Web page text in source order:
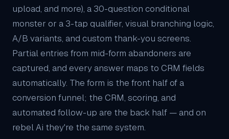
upload, and more), a 30-question conditional
monster or a 3-tap qualifier, visual branching logic,
A/B variants, and custom thank-you screens.
Partial entries from mid-form abandoners are
captured, and every answer maps to CRM fields
automatically. The form is the front half of a
conversion funnel; the CRM, scoring, and
automated follow-up are the back half — and on
rebel Ai they're the same system.